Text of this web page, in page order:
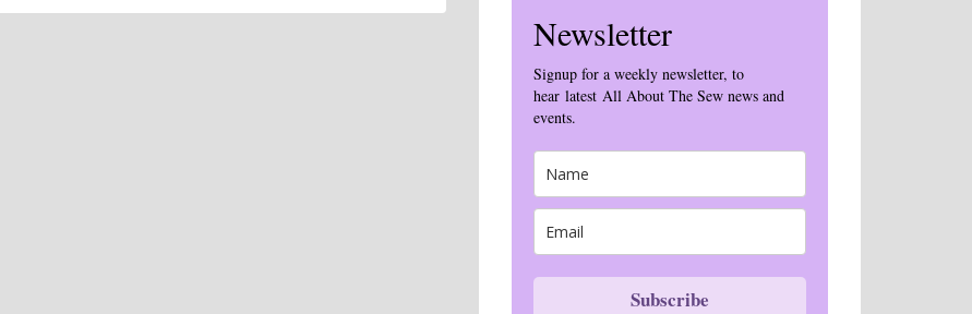
Newsletter
Signup for a weekly newsletter, to
hear latest All About The Sew news and
events.
Subscribe